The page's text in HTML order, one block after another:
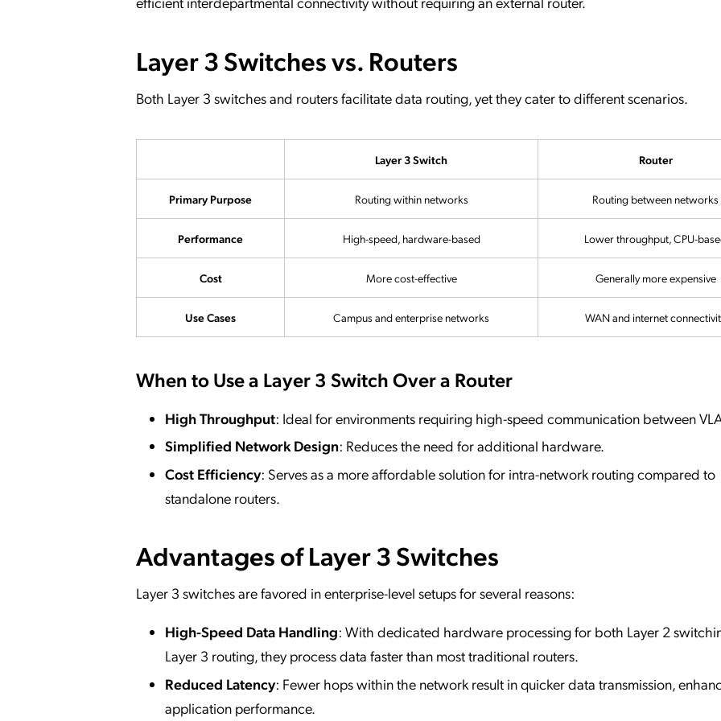
Layer 3 Switches vs. Routers
Both Layer 3 switches and routers facilitate data routing, yet they cater to different scenarios.
Layer 3 Switch Router
Primary Purpose Routing within networks Routing between networks
Performance High-speed, hardware-based Lower throughput, CPU-
Cost More cost-effective Generally more expensive
Use Cases Campus and enterprise networks WAN and internet
When to Use a Layer 3 Switch Over a Router
High Throughput: Ideal for environments requiring high-speed communication between
Simplified Network Design: Reduces the need for additional hardware.
Cost Efficiency: Serves as a more affordable solution for intra-network routing compared to
standalone routers.
Advantages of Layer 3 Switches
Layer 3 switches are favored in enterprise-level setups for several reasons:
High-Speed Data Handling: With dedicated hardware processing for both Layer 2
Layer 3 routing, they process data faster than most traditional routers.
Reduced Latency: Fewer hops within the network result in quicker data transmission,
application performance.